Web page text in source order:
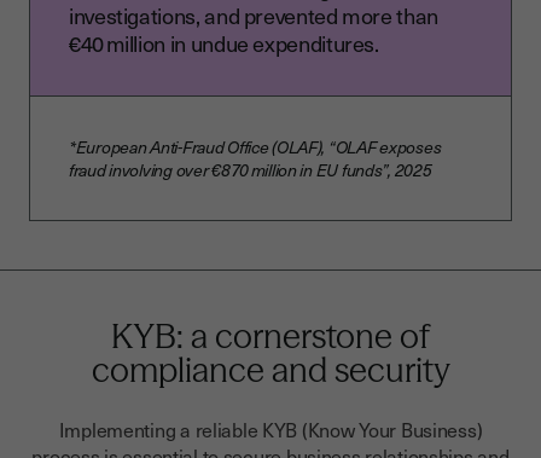
investigations, and prevented more than
€40 million in undue expenditures.
*European Anti‑Fraud Office (OLAF), “OLAF exposes
fraud involving over €870 million in EU funds”, 2025
KYB: a cornerstone of
compliance and security
Implementing a reliable KYB (Know Your Business)